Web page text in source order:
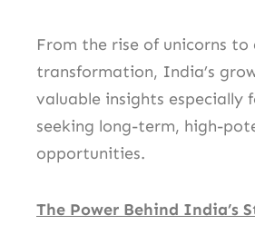
From the rise of unicorns
transformation, India’s
valuable insights especially
seeking long-term, high-
opportunities.
The Power Behind India’s